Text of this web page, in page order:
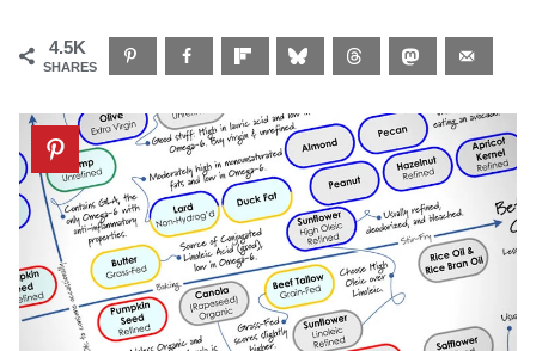
4.5K
SHARES